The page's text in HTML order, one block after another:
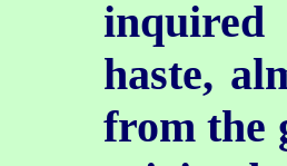
haste,
from the